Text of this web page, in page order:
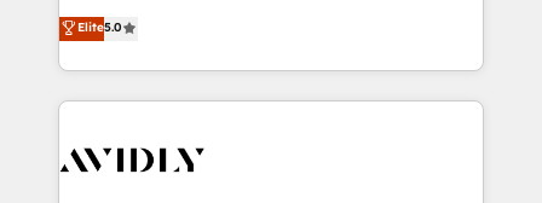
growth. As a triple-accredited HubSpot Solutions
Partner, we specialize in both strategic RevOps
planning and hands-on technical execution - building
the operational foundation companies need to
Healthcare - Financial Services - Managed IT (MSP) -
Elite5.0